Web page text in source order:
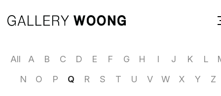
All A B C D E F G H I J K L
N
O P Q R S T U V W X Y Z